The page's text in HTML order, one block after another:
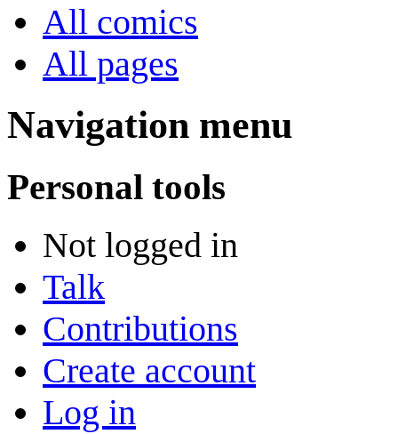
All comics
All pages
Navigation menu
Personal tools
Not logged in
Talk
Contributions
Create account
Log in